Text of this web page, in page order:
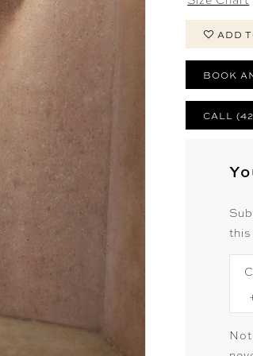
ADD
BOOK
CALL